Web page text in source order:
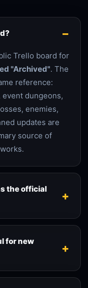
Trello board for
"Archived". The
reference:
dungeons,
enemies,
updates are
source of
the official
for new